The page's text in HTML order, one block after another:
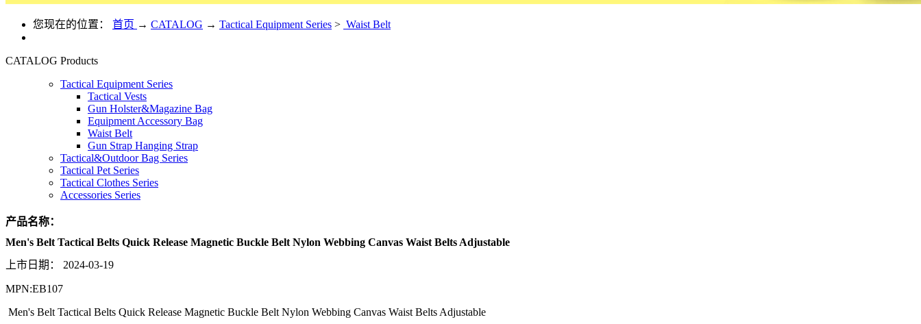
您现在的位置： 首页 → CATALOG → Tactical Equipment Series > Waist Belt
CATALOG Products
Tactical Equipment Series
Tactical Vests
Gun Holster&Magazine Bag
Equipment Accessory Bag
Waist Belt
Gun Strap Hanging Strap
Tactical&Outdoor Bag Series
Tactical Pet Series
Tactical Clothes Series
Accessories Series
产品名称：
Men's Belt Tactical Belts Quick Release Magnetic Buckle Belt Nylon Webbing Canvas Waist Belts Adjustable
上市日期： 2024-03-19
MPN:EB107
Men's Belt Tactical Belts Quick Release Magnetic Buckle Belt Nylon Webbing Canvas Waist Belts Adjustable